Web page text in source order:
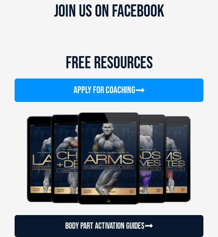
JOIN US ON FACEBOOK
FREE RESOURCES
APPLY FOR COACHING
Body Part Activation Guides